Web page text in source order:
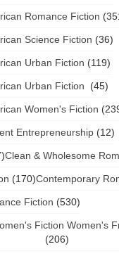
Romance Fiction
Science Fiction (36)
Urban Fiction (119)
Urban Fiction (45)
Women's Fiction
Entrepreneurship (12)
Clean & Wholesome
(170)Contemporary
Fiction (530)
Fiction Women's
(206)